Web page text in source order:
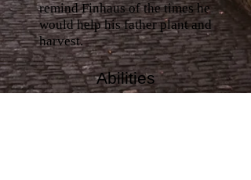
remind Finhaus of the times he
would help his father plant and
harvest.
Abilities